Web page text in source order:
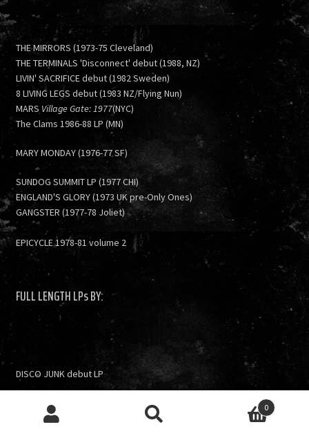
THE MIRRORS (1973-75 Cleveland)
THE TERMINALS 'Disconnect' debut (1988, NZ)
LIVIN' SACRIFICE debut (1982 Sweden)
8 LIVING LEGS debut (1983 NZ/Flying Nun)
MARS Village Gate: 1977(NYC)
The Clams 1986-88 LP (MN)
MARY MONDAY (1976-77 SF)
SUNDOG SUMMIT LP (1977 CHI)
ENGLAND'S GLORY (1973 UK pre-Only Ones)
GANGSTER (1977-78 Joliet)
EPICYCLE 1978-81 volume 2
FULL LENGTH LPs BY:
DISCO JUNK debut LP
V/A- Trunk City Junk: Chicago 2003-07 LP
0